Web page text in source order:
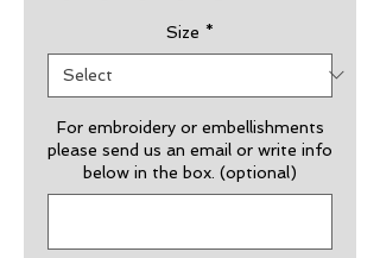
Size *
For embroidery or embellishments
please send us an email or write info
below in the box. (optional)